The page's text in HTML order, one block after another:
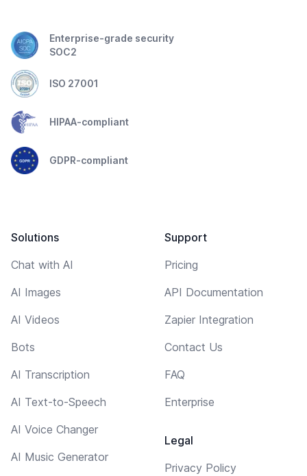
Enterprise-grade security
SOC2
ISO 27001
HIPAA-compliant
GDPR-compliant
Solutions
Chat with AI
AI Images
AI Videos
Bots
AI Transcription
AI Text-to-Speech
AI Voice Changer
AI Music Generator
Support
Pricing
API Documentation
Zapier Integration
Contact Us
FAQ
Enterprise
Legal
Privacy Policy